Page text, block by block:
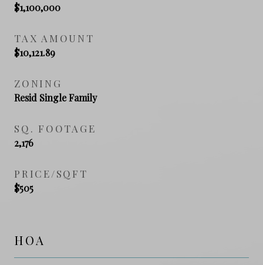
$1,100,000
TAX AMOUNT
$10,121.89
ZONING
Resid Single Family
SQ. FOOTAGE
2,176
PRICE/SQFT
$505
HOA